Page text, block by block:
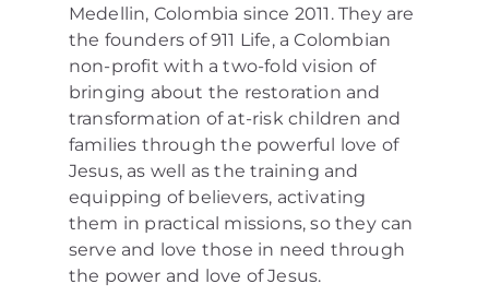
Medellin, Colombia since 2011. They are
the founders of 911 Life, a Colombian
non-profit with a two-fold vision of
bringing about the restoration and
transformation of at-risk children and
families through the powerful love of
Jesus, as well as the training and
equipping of believers, activating
them in practical missions, so they can
serve and love those in need through
the power and love of Jesus.